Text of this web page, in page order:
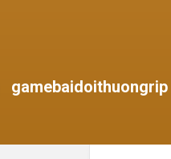
gamebaidoithuongrip